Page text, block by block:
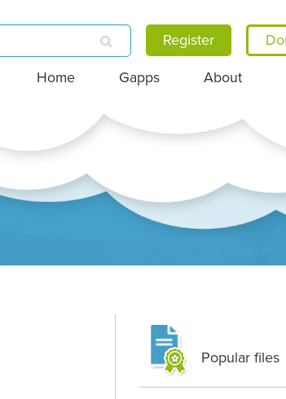
Register
Home Gapps About
Popular files